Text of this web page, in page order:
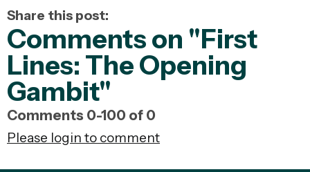
Share this post:
Comments on "First
Lines: The Opening
Gambit"
Comments 0-100 of 0
Please login to comment